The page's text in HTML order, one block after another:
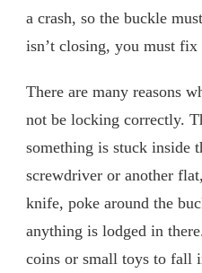
a crash, so the buckle
isn’t closing, you must
There are many reasons
not be locking correctly.
something is stuck inside
screwdriver or another
knife, poke around the
anything is lodged in
coins or small toys to fall